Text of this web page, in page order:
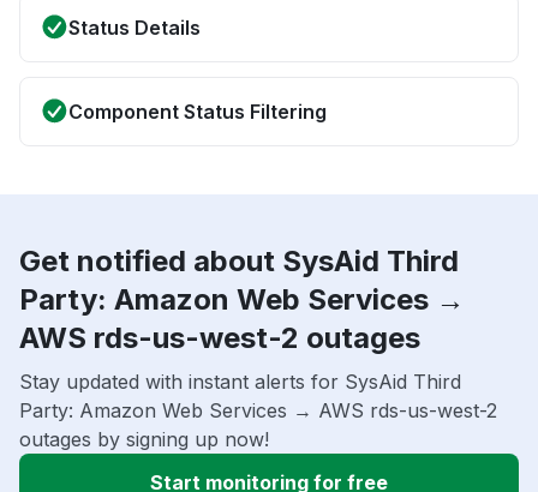
Status Details
Component Status Filtering
Get notified about SysAid Third
Party: Amazon Web Services →
AWS rds-us-west-2 outages
Stay updated with instant alerts for SysAid Third
Party: Amazon Web Services → AWS rds-us-west-2
outages by signing up now!
Start monitoring for free